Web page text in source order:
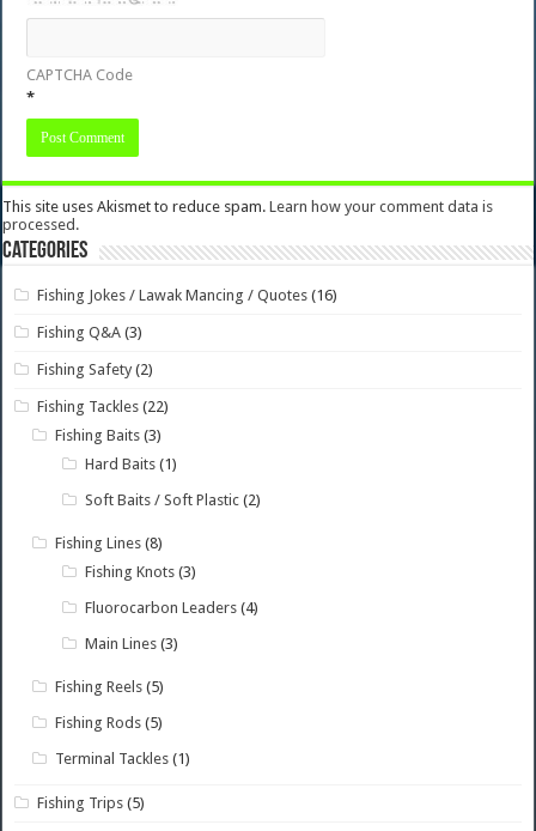
CAPTCHA Code
*
This site uses Akismet to reduce spam.Learn how your comment data is
processed.
Categories
Fishing Jokes / Lawak Mancing / Quotes (16)
Fishing Q&A (3)
Fishing Safety (2)
Fishing Tackles (22)
Fishing Baits (3)
Hard Baits (1)
Soft Baits / Soft Plastic (2)
Fishing Lines (8)
Fishing Knots (3)
Fluorocarbon Leaders (4)
Main Lines (3)
Fishing Reels (5)
Fishing Rods (5)
Terminal Tackles (1)
Fishing Trips (5)